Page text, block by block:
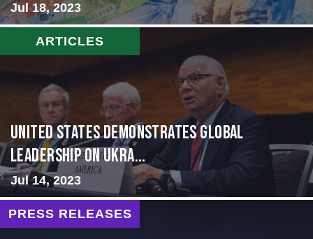
Jul 18, 2023
ARTICLES
United States Demonstrates Global
Leadership on Ukra...
Jul 14, 2023
PRESS RELEASES